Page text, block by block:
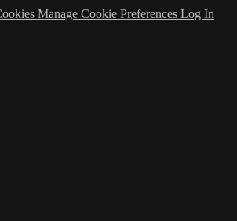
Manage Cookie Preferences Log In